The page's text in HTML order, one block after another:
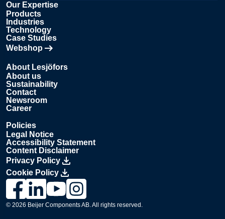
Our Expertise
Products
Industries
Technology
Case Studies
Webshop
Opens in new tab
About Lesjöfors
About us
Sustainability
Contact
Newsroom
Career
Policies
Legal Notice
Accessibility Statement
Content Disclaimer
Privacy Policy
Cookie Policy
Link to Lesjöfors's page on Facebook, Opens in a new
Link to Lesjöfors's page on LinkedIn, Opens in a new
Link to Lesjöfors's page on Youtube, Opens in a
Link to Lesjöfors's on Instagram, Opens in a
© 2026 Beijer Components AB. All rights reserved.